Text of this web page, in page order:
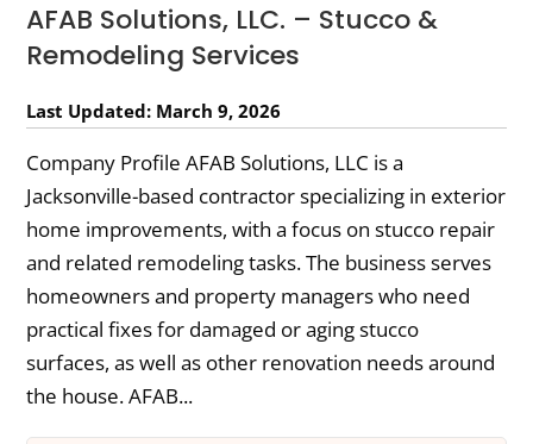
AFAB Solutions, LLC. – Stucco &
Remodeling Services
Last Updated: March 9, 2026
Company Profile AFAB Solutions, LLC is a
Jacksonville-based contractor specializing in exterior
home improvements, with a focus on stucco repair
and related remodeling tasks. The business serves
homeowners and property managers who need
practical fixes for damaged or aging stucco
surfaces, as well as other renovation needs around
the house. AFAB...